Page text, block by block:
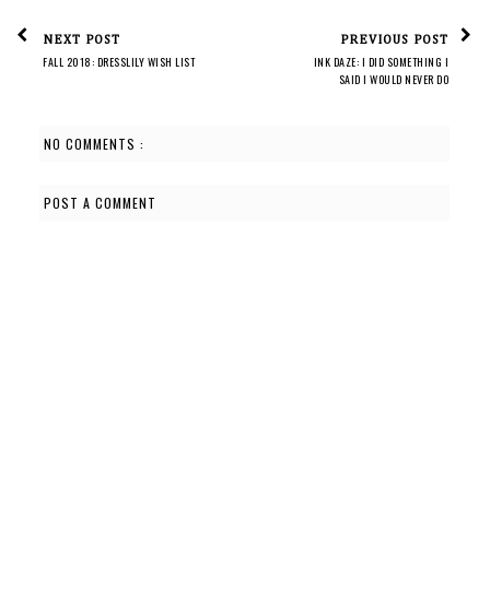
NEXT POST
FALL 2018: DRESSLILY WISH LIST
PREVIOUS POST
INK DAZE: I DID SOMETHING I
SAID I WOULD NEVER DO
NO COMMENTS :
POST A COMMENT